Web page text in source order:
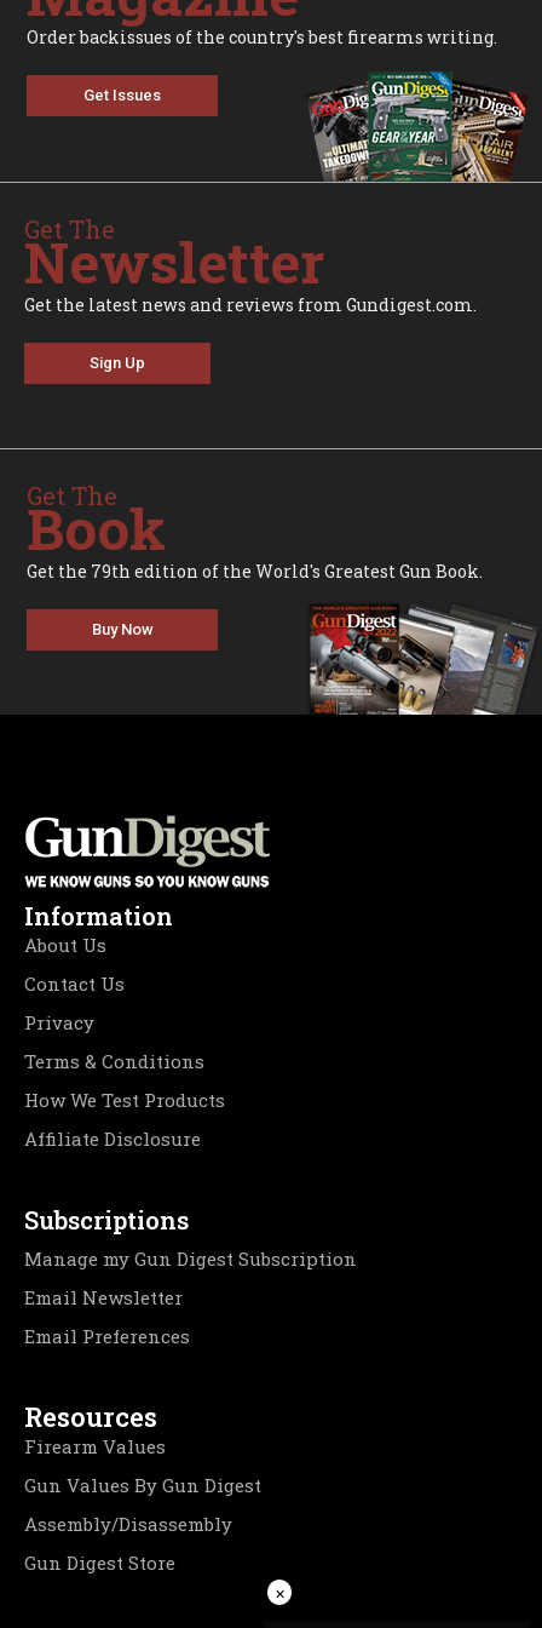
Order backissues of the country's best firearms writing.
Get Issues
Get The
Newsletter
Get the latest news and reviews from Gundigest.com.
Sign Up
Get The
Book
Get the 79th edition of the World's Greatest Gun Book.
Buy Now
Information
About Us
Contact Us
Privacy
Terms & Conditions
How We Test Products
Affiliate Disclosure
Subscriptions
Manage my Gun Digest Subscription
Email Newsletter
Email Preferences
Resources
Firearm Values
Gun Values By Gun Digest
Assembly/Disassembly
Gun Digest Store
×